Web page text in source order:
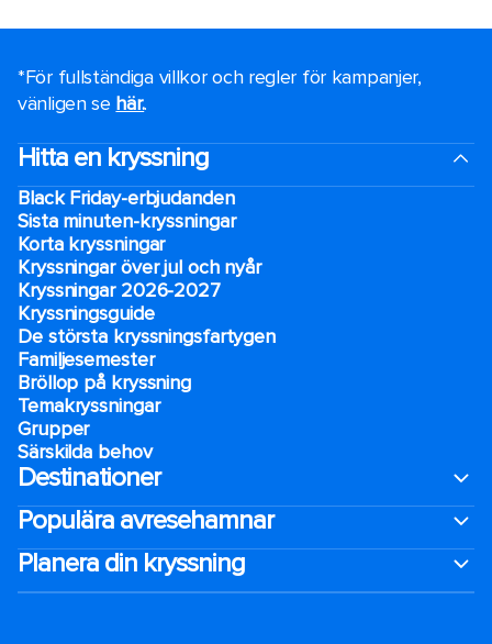
*För fullständiga villkor och regler för kampanjer,
vänligen se här..
Hitta en kryssning
Black Friday-erbjudanden
Sista minuten-kryssningar
Korta kryssningar
Kryssningar över jul och nyår
Kryssningar 2026-2027
Kryssningsguide
De största kryssningsfartygen
Familjesemester
Bröllop på kryssning
Temakryssningar
Grupper
Särskilda behov
Destinationer
Populära avresehamnar
Planera din kryssning